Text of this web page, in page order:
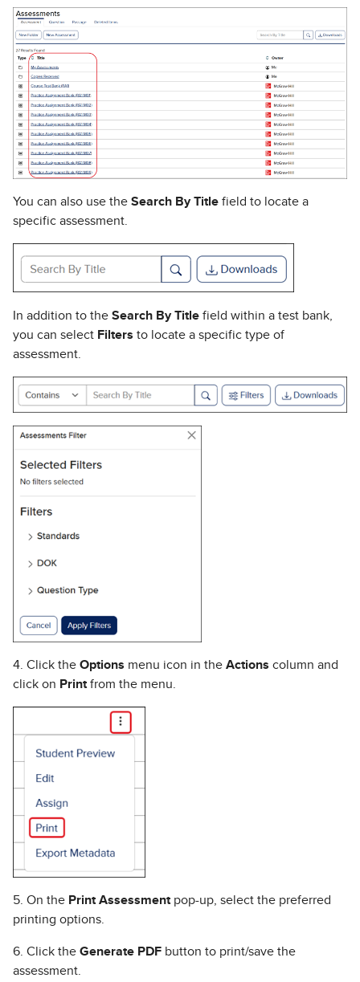
You can also use the Search By Title field to locate a
specific assessment.
In addition to the Search By Title field within a test bank,
you can select Filters to locate a specific type of
assessment.
4. Click the Options menu icon in the Actions column and
click on Print from the menu.
5. On the Print Assessment pop-up, select the preferred
printing options.
6. Click the Generate PDF button to print/save the
assessment.